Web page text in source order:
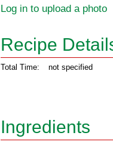
Log in to upload a photo
Recipe
Total Time: not specified
Ingredients